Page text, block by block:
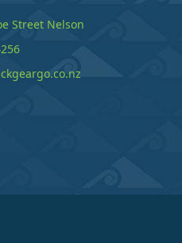
Street Nelson